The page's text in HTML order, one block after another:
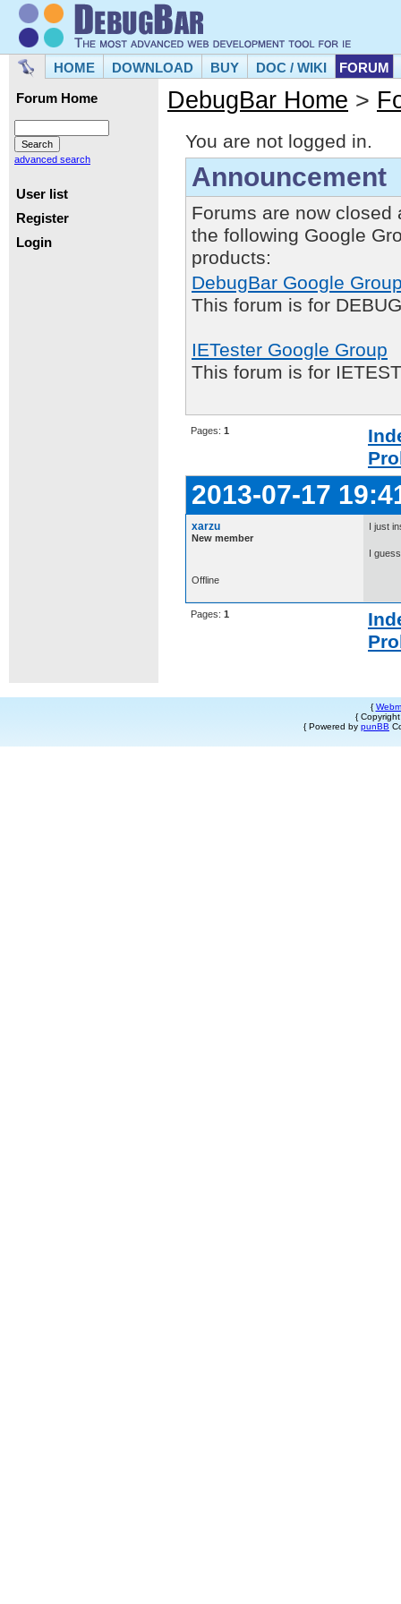
HOME DOWNLOAD BUY DOC / WIKI FORUM
Forum Home
advanced search
User list
Register
Login
DebugBar Home >
You are not logged in.
Announcement
Forums are now closed
the following Google
products:
DebugBar Google
This forum is for
IETester Google Group
This forum is for
Pages: 1
2013-07-17
xarzu
New member
I just
I
Offline
Pages: 1
{
{
{ Powered by punBB